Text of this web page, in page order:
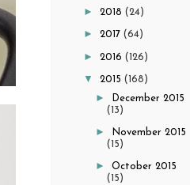
► 2018 (24)
► 2017 (64)
► 2016 (126)
▼ 2015 (168)
►
December 2015
(13)
►
November 2015
(15)
►October 2015
(15)